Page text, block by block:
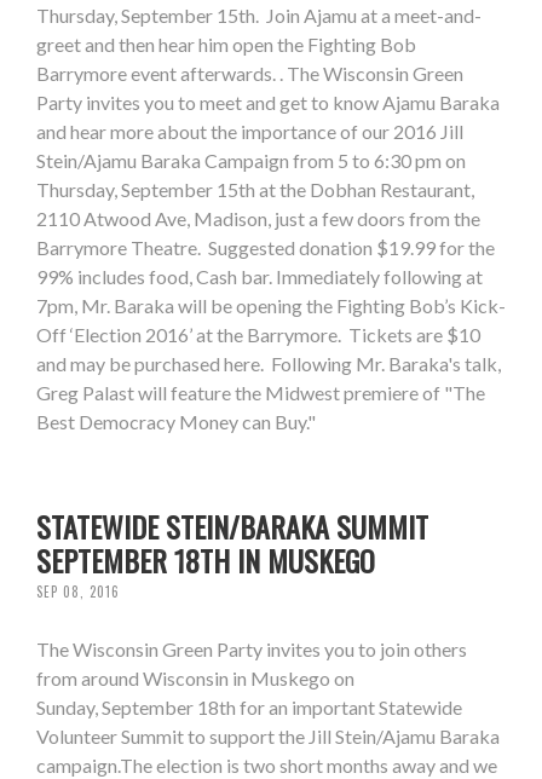
Thursday, September 15th. Join Ajamu at a meet-and-
greet and then hear him open the Fighting Bob
Barrymore event afterwards. . The Wisconsin Green
Party invites you to meet and get to know Ajamu Baraka
and hear more about the importance of our 2016 Jill
Stein/Ajamu Baraka Campaign from 5 to 6:30 pm on
Thursday, September 15th at the Dobhan Restaurant,
2110 Atwood Ave, Madison, just a few doors from the
Barrymore Theatre. Suggested donation $19.99 for the
99% includes food, Cash bar. Immediately following at
7pm, Mr. Baraka will be opening the Fighting Bob’s Kick-
Off ‘Election 2016’ at the Barrymore. Tickets are $10
and may be purchased here. Following Mr. Baraka's talk,
Greg Palast will feature the Midwest premiere of "The
Best Democracy Money can Buy."
STATEWIDE STEIN/BARAKA SUMMIT
SEPTEMBER 18TH IN MUSKEGO
SEP 08, 2016
The Wisconsin Green Party invites you to join others
from around Wisconsin in Muskego on
Sunday, September 18th for an important Statewide
Volunteer Summit to support the Jill Stein/Ajamu Baraka
campaign.The election is two short months away and we